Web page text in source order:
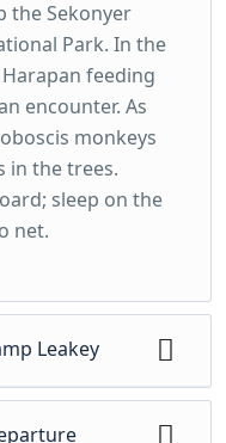
the Sekonyer
Park. In the
feeding
encounter. As
monkeys
in the trees.
sleep on the
net.
Leakey
and